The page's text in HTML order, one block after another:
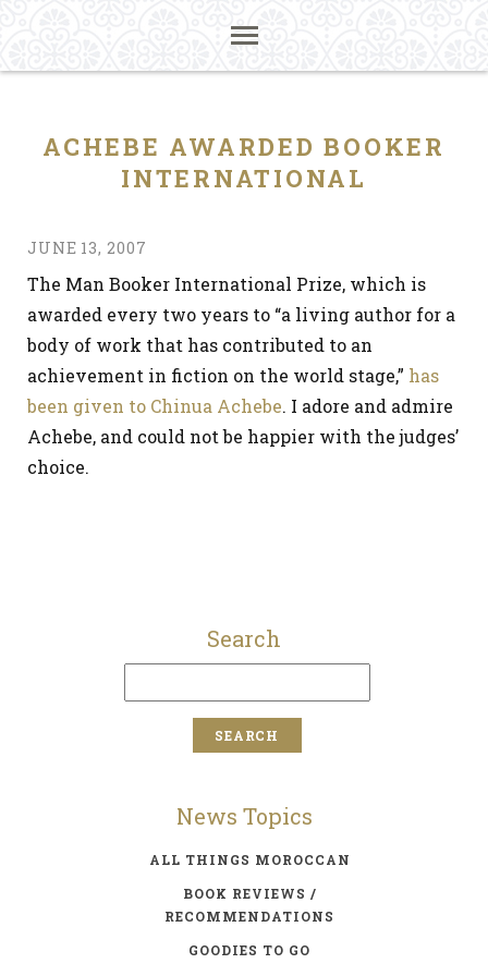
ACHEBE AWARDED BOOKER
INTERNATIONAL
JUNE 13, 2007
The Man Booker International Prize, which is
awarded every two years to “a living author for a
body of work that has contributed to an
achievement in fiction on the world stage,” has
been given to Chinua Achebe. I adore and admire
Achebe, and could not be happier with the judges’
choice.
Search
News Topics
ALL THINGS MOROCCAN
BOOK REVIEWS /
RECOMMENDATIONS
GOODIES TO GO